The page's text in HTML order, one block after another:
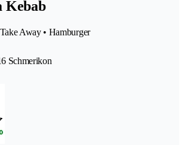
Kebab
Away • Hamburger
Schmerikon